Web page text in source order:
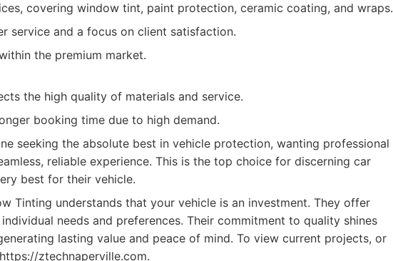
covering window tint, paint protection, ceramic coating, and wraps.
service and a focus on client satisfaction.
the premium market.
the high quality of materials and service.
booking time due to high demand.
seeking the absolute best in vehicle protection, wanting professional
reliable experience. This is the top choice for discerning car
best for their vehicle.
Tinting understands that your vehicle is an investment. They offer
needs and preferences. Their commitment to quality shines
lasting value and peace of mind. To view current projects, or
ztechnaperville.com.